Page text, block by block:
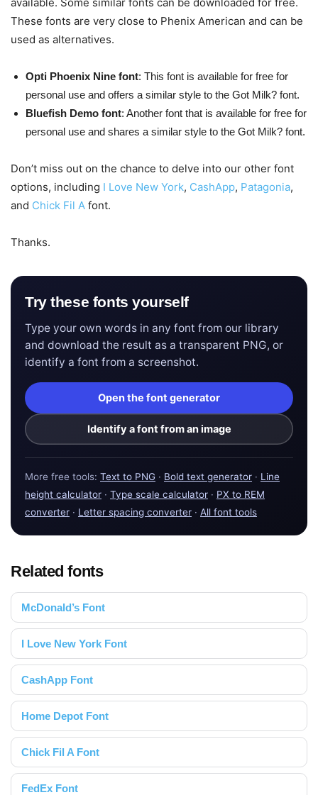
These fonts are very close to Phenix American and can be
used as alternatives.
Opti Phoenix Nine font: This font is available for free for
personal use and offers a similar style to the Got Milk? font.
Bluefish Demo font: Another font that is available for free for
personal use and shares a similar style to the Got Milk? font.
Don’t miss out on the chance to delve into our other font
options, including I Love New York, CashApp, Patagonia,
and Chick Fil A font.
Thanks.
Try these fonts yourself
Type your own words in any font from our library
and download the result as a transparent PNG, or
identify a font from a screenshot.
Open the font generator
Identify a font from an image
More free tools: Text to PNG · Bold text generator · Line
height calculator · Type scale calculator · PX to REM
converter · Letter spacing converter · All font tools
Related fonts
McDonald’s Font
I Love New York Font
CashApp Font
Home Depot Font
Chick Fil A Font
FedEx Font